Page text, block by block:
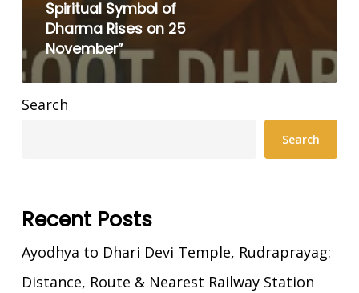
Spiritual Symbol of
Dharma Rises on 25
November”
Search
Search
Recent Posts
Ayodhya to Dhari Devi Temple, Rudraprayag:
Distance, Route & Nearest Railway Station